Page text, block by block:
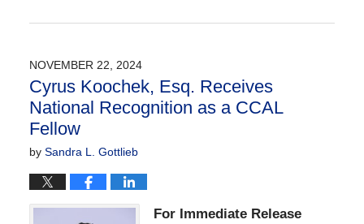
December
1:18
pm
NOVEMBER 22, 2024
Cyrus Koochek, Esq. Receives
National Recognition as a CCAL
Fellow
by Sandra L. Gottlieb
For Immediate Release